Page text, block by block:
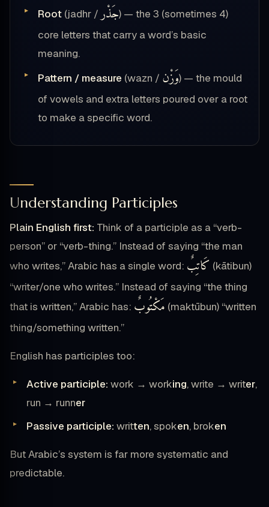
Root (jadhr / جَذْر) — the 3 (sometimes 4)
core letters that carry a word’s basic
meaning.
Pattern / measure (wazn / وَزْن) — the mould
of vowels and extra letters poured over a root
to make a specific word.
Understanding Participles
Plain English first: Think of a participle as a “verb-
person” or “verb-thing.” Instead of saying “the man
who writes,” Arabic has a single word: كَاتِبٌ (kātibun)
“writer/one who writes.” Instead of saying “the thing
that is written,” Arabic has: مَكْتُوبٌ (maktūbun) “written
thing/something written.”
English has participles too:
Active participle: work → working, write → writer,
run → runner
Passive participle: written, spoken, broken
But Arabic’s system is far more systematic and
predictable.